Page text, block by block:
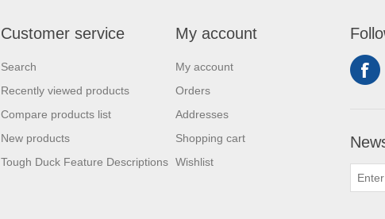
Customer service
Search
Recently viewed products
Compare products list
New products
Tough Duck Feature Descriptions
My account
My account
Orders
Addresses
Shopping cart
Wishlist